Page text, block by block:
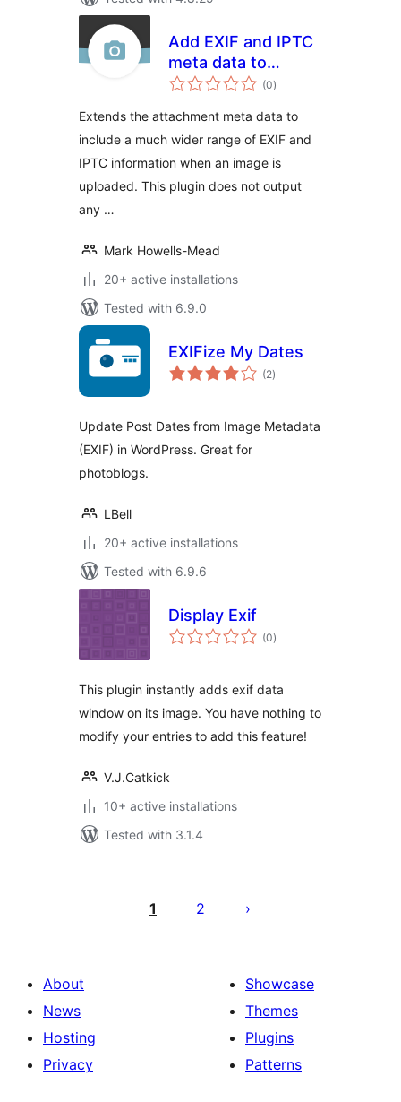
Add EXIF and IPTC
meta data to
Attachment Post
(0total
ratings
)
Extends the attachment meta data to
include a much wider range of EXIF and
IPTC information when an image is
uploaded. This plugin does not output
any …
Mark Howells-Mead
20+ active installations
Tested with 6.9.0
EXIFize My Dates
(2total
ratings
)
Update Post Dates from Image Metadata
(EXIF) in WordPress. Great for
photoblogs.
LBell
20+ active installations
Tested with 6.9.6
Display Exif
(0total
ratings
)
This plugin instantly adds exif data
window on its image. You have nothing to
modify your entries to add this feature!
V.J.Catkick
10+ active installations
Tested with 3.1.4
pagination
1 2
About
News
Hosting
Privacy
Showcase
Themes
Plugins
Patterns